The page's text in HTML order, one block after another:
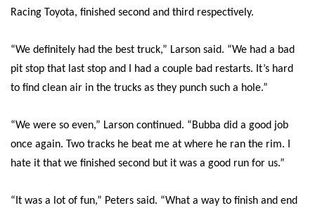
Racing Toyota, finished second and third respectively.
“We definitely had the best truck,” Larson said. “We had a bad
pit stop that last stop and I had a couple bad restarts. It’s hard
to find clean air in the trucks as they punch such a hole.”
“We were so even,” Larson continued. “Bubba did a good job
once again. Two tracks he beat me at where he ran the rim. I
hate it that we finished second but it was a good run for us.”
“It was a lot of fun,” Peters said. “What a way to finish and end